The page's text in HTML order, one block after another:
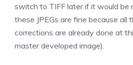
switch to TIFF later if it would be
these JPEGs are fine because all
corrections are already done at
master developed image).